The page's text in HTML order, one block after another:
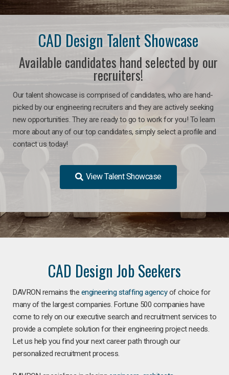
CAD Design Talent Showcase
Available candidates hand selected by our
recruiters!
Our talent showcase is comprised of candidates, who are hand-
picked by our engineering recruiters and they are actively seeking
new opportunities. They are ready to go to work for you! To learn
more about any of our top candidates, simply select a profile and
contact us today!
View Talent Showcase
CAD Design Job Seekers
DAVRON remains the engineering staffing agencyof choice for
many of the largest companies. Fortune 500 companies have
come to rely on our executive search and recruitment services to
provide a complete solution for their engineering project needs.
Let us help you find your next career path through our
personalized recruitment process.